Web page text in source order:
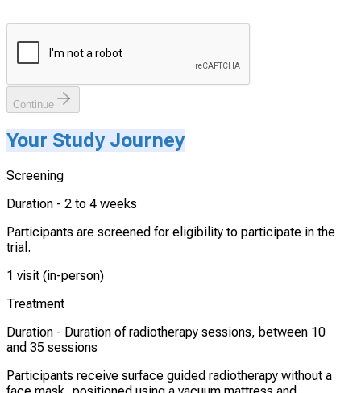
Continue
Your Study Journey
Screening
Duration - 2 to 4 weeks
Participants are screened for eligibility to participate in the
trial.
1 visit (in-person)
Treatment
Duration - Duration of radiotherapy sessions, between 10
and 35 sessions
Participants receive surface guided radiotherapy without a